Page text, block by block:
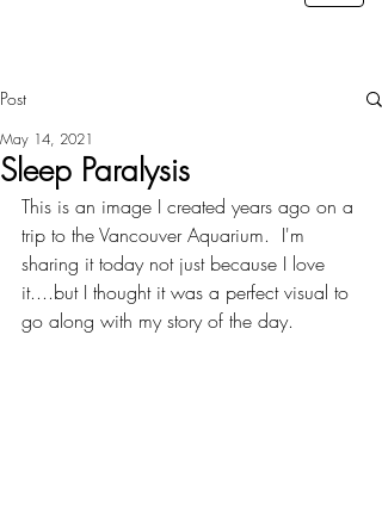
Post
Sleep Paralysis
May 14, 2021
This is an image I created years ago on a
trip to the Vancouver Aquarium.  I'm
sharing it today not just because I love
it....but I thought it was a perfect visual to
go along with my story of the day.